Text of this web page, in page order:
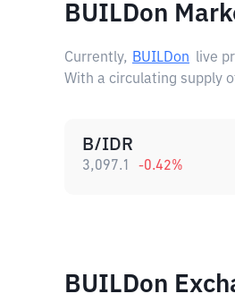
BUILDon
Currently, BUILDon live
With a circulating supply
B/IDR
3,097.1 -0.42%
BUILDon